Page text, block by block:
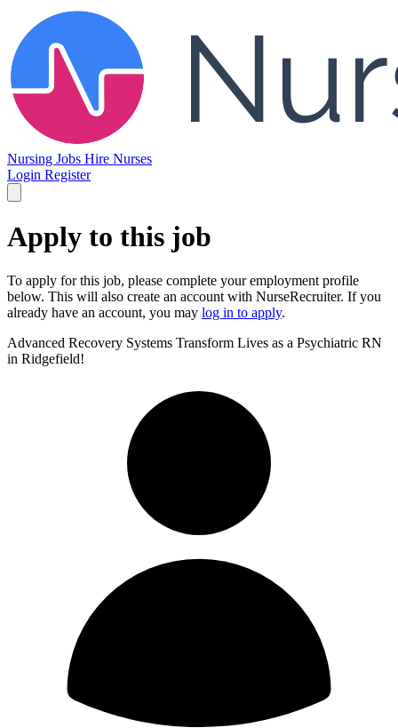
Nursing Jobs Hire Nurses
Login Register
Apply to this job
To apply for this job, please complete your employment profile
below. This will also create an account with NurseRecruiter. If you
already have an account, you may log in to apply.
Advanced Recovery Systems Transform Lives as a Psychiatric RN
in Ridgefield!